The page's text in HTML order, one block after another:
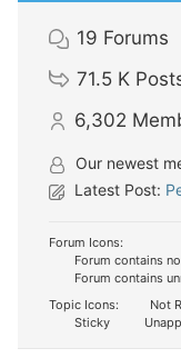
19 Forums
71.5 K
6,302
Our newest
Latest Post:
Forum Icons:
Forum contains
Forum contains
Topic Icons:
Not
Sticky